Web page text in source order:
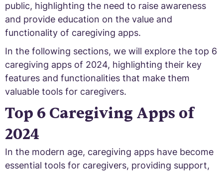
public, highlighting the need to raise awareness
and provide education on the value and
functionality of caregiving apps.
In the following sections, we will explore the top 6
caregiving apps of 2024, highlighting their key
features and functionalities that make them
valuable tools for caregivers.
Top 6 Caregiving Apps of
2024
In the modern age, caregiving apps have become
essential tools for caregivers, providing support,